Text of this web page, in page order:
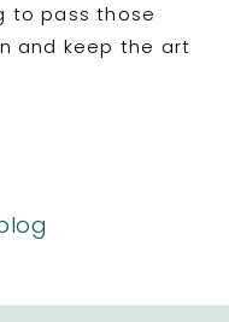
to pass those
and keep the art